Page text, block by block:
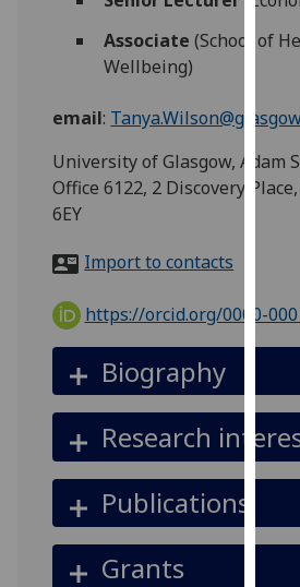
for
via
find
out
and
use
Associate (School of
Wellbeing)
email:
University of Glasgow, Adam
Office 6122, 2 Discovery
6EY
Import to contacts
https://orcid.org/0000-
Biography
Research
Publications
Grants